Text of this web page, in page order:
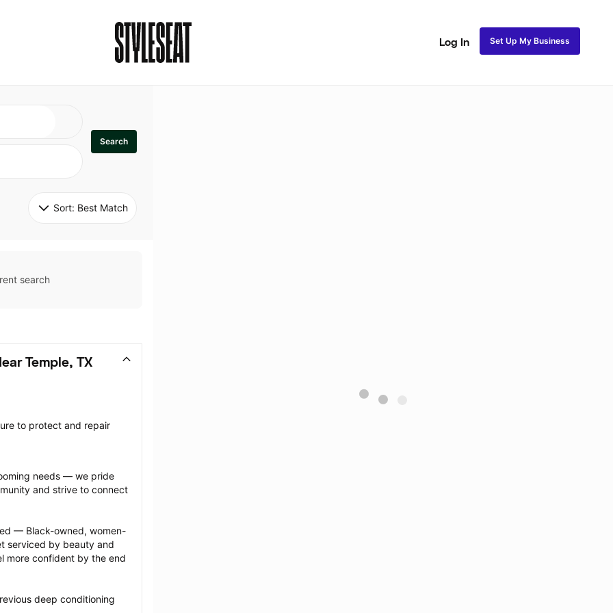
Log In Set Up My Business
Search
Sort: Best Match
search
Temple, TX
to protect and repair
needs — we pride
and strive to connect
— Black-owned, women-
serviced by beauty and
more confident by the end
deep conditioning